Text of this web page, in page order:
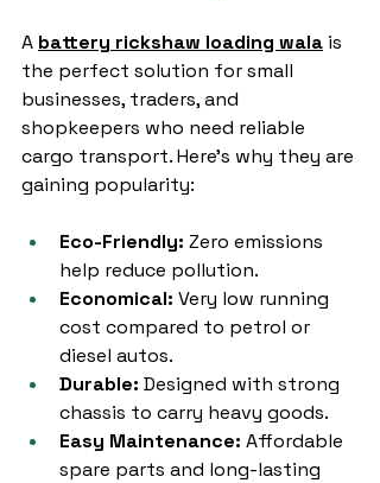
A battery rickshaw loading wala is
the perfect solution for small
businesses, traders, and
shopkeepers who need reliable
cargo transport. Here’s why they are
gaining popularity:
Eco-Friendly: Zero emissions
help reduce pollution.
Economical: Very low running
cost compared to petrol or
diesel autos.
Durable: Designed with strong
chassis to carry heavy goods.
Easy Maintenance: Affordable
spare parts and long-lasting